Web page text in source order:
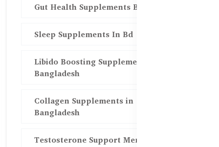
Gut Health Supplements Bd
Sleep Supplements In Bd
Libido Boosting Supplements in
Bangladesh
Collagen Supplements in
Bangladesh
Testosterone Support Men BD